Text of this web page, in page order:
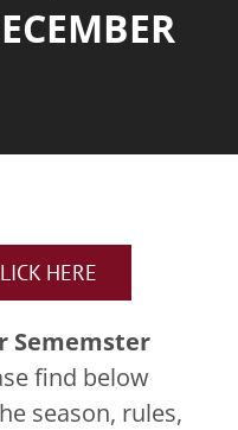
HERE
Sememster
find below
season, rules,